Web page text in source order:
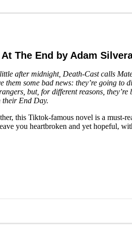
The End by Adam
after midnight, Death-Cast calls
them some bad news: they’re going to
but, for different reasons,
their End Day.
this Tiktok-famous novel is a must-
you heartbroken and yet hopeful,